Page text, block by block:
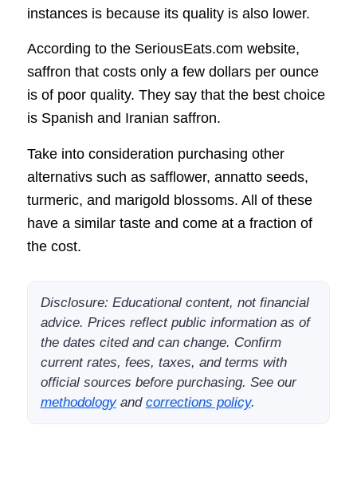
instances is because its quality is also lower.
According to the SeriousEats.com website,
saffron that costs only a few dollars per ounce
is of poor quality. They say that the best choice
is Spanish and Iranian saffron.
Take into consideration purchasing other
alternativs such as safflower, annatto seeds,
turmeric, and marigold blossoms. All of these
have a similar taste and come at a fraction of
the cost.
Disclosure: Educational content, not financial
advice. Prices reflect public information as of
the dates cited and can change. Confirm
current rates, fees, taxes, and terms with
official sources before purchasing. See our
methodologyand corrections policy.